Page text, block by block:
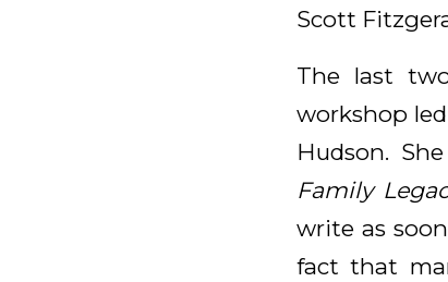
Scott
The last
workshop
Hudson.
Family
write as
fact that